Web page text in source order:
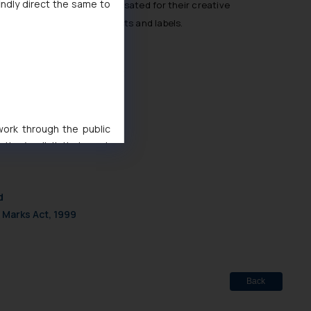
and are fairly compensated for their creative
dynamic between artists and labels.
Act, 1999
Back
direct the same to
through the public
solicit their work
or legal advice.
should refer to legal
its impact. The Firm
on the website.
(a) does not amount
practices of the Firm